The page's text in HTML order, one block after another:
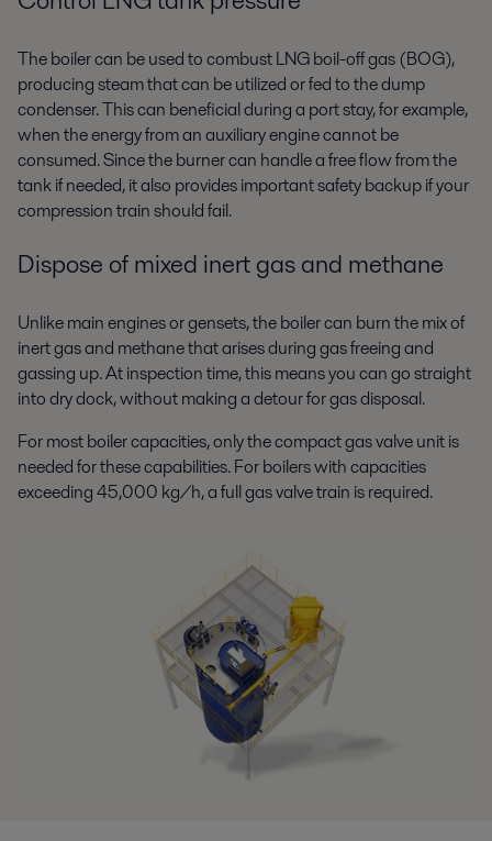
The boiler can be used to combust LNG boil-off gas (BOG),
producingsteam that can be utilized or fed to the dump
condenser. This can beneficial during a port stay, for example,
when the energy from anauxiliary engine cannot be
consumed. Since the burner can handle afree flow from the
tank if needed, it also provides important safetybackup if your
compression train should fail.
Dispose of mixed inert gas and methane
Unlike main engines or gensets, the boiler can burn the mix of
inert gasand methane that arises during gas freeing and
gassing up. Atinspection time, this means you can go straight
into dry dock, withoutmaking a detour for gas disposal.
For most boiler capacities, only the compact gas valve unit is
needed forthese capabilities. For boilers with capacities
exceeding 45,000 kg/h, a fullgas valve train is required.